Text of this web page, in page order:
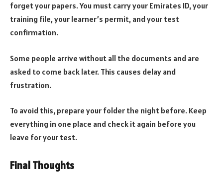
forget your papers. You must carry your Emirates ID, your
training file, your learner’s permit, and your test
confirmation.
Some people arrive without all the documents and are
asked to come back later. This causes delay and
frustration.
To avoid this, prepare your folder the night before. Keep
everything in one place and check it again before you
leave for your test.
Final Thoughts